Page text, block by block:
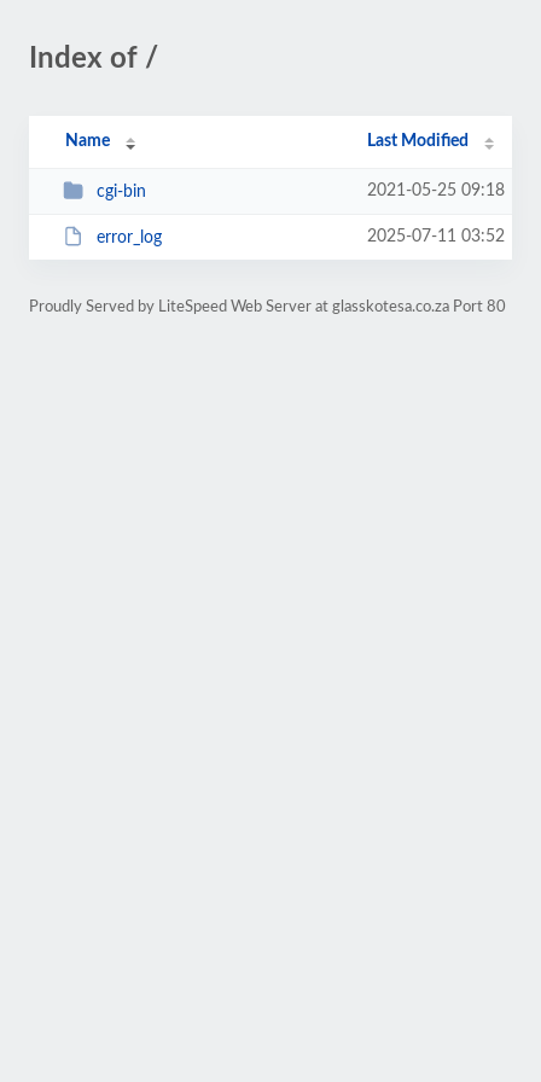
Index of /
Name Last Modified
cgi-bin 2021-05-25 09:18
error_log 2025-07-11 03:52
Proudly Served by LiteSpeed Web Server at glasskotesa.co.za Port 80